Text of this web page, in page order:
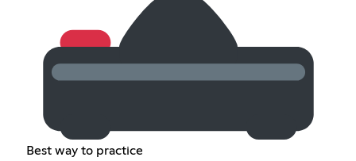
Best way to practice